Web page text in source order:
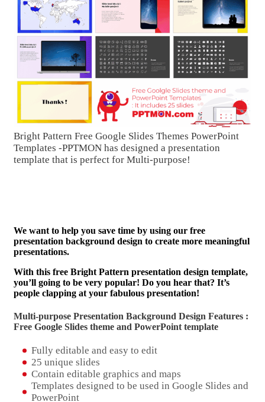
Bright Pattern Free Google Slides Themes PowerPoint
Templates -PPTMON has designed a presentation
template that is perfect for Multi-purpose!
We want to help you save time by using our free
presentation background design to create more meaningful
presentations.
With this free Bright Pattern presentation design template,
you’ll going to be very popular! Do you hear that? It’s
people clapping at your fabulous presentation!
Multi-purpose Presentation Background Design Features :
Free Google Slides theme and PowerPoint template
Fully editable and easy to edit
25 unique slides
Contain editable graphics and maps
Templates designed to be used in Google Slides and
PowerPoint